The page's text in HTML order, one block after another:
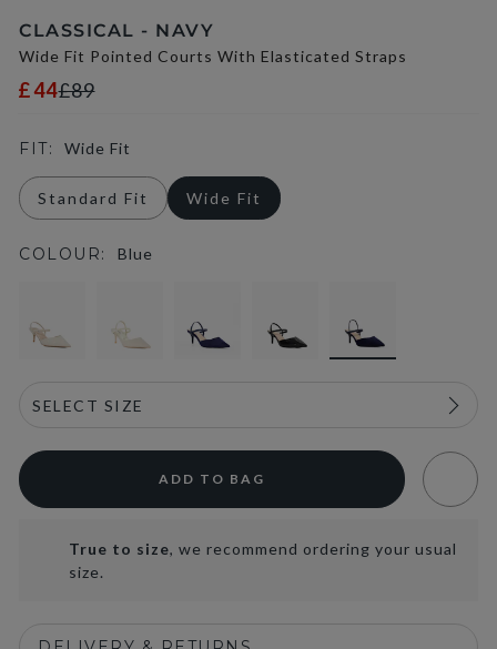
CLASSICAL - NAVY
Wide Fit Pointed Courts With Elasticated Straps
£44£89
FIT: Wide Fit
Standard Fit Wide Fit
COLOUR: Blue
ADD TO BAG
True to size, we recommend ordering your usual
size.